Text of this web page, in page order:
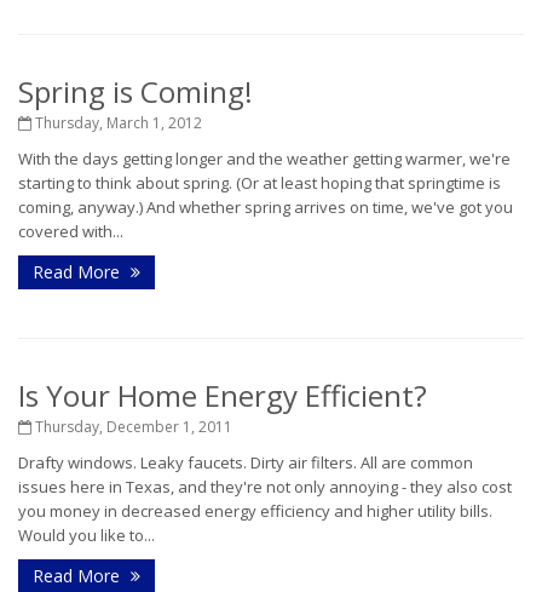
Spring is Coming!
Thursday, March 1, 2012
With the days getting longer and the weather getting warmer, we're
starting to think about spring. (Or at least hoping that springtime is
coming, anyway.) And whether spring arrives on time, we've got you
covered with...
Read More
Is Your Home Energy Efficient?
Thursday, December 1, 2011
Drafty windows. Leaky faucets. Dirty air filters. All are common
issues here in Texas, and they're not only annoying - they also cost
you money in decreased energy efficiency and higher utility bills.
Would you like to...
Read More